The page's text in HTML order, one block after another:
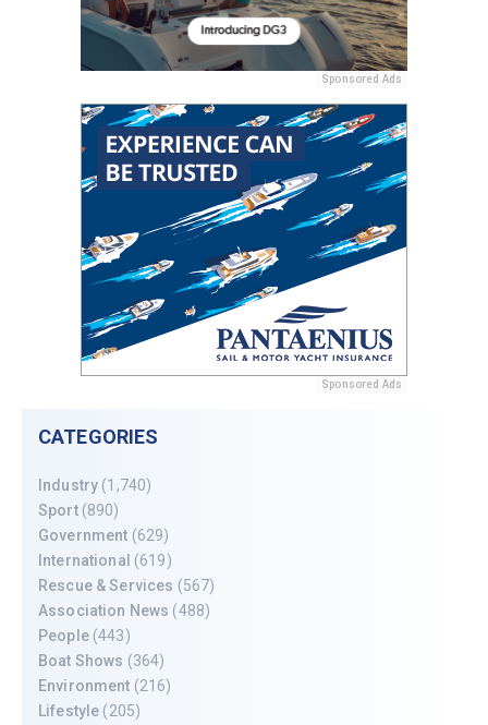
Sponsored Ads
Sponsored Ads
CATEGORIES
Industry (1,740)
Sport(890)
Government (629)
International (619)
Rescue & Services (567)
Association News (488)
People(443)
Boat Shows (364)
Environment (216)
Lifestyle (205)